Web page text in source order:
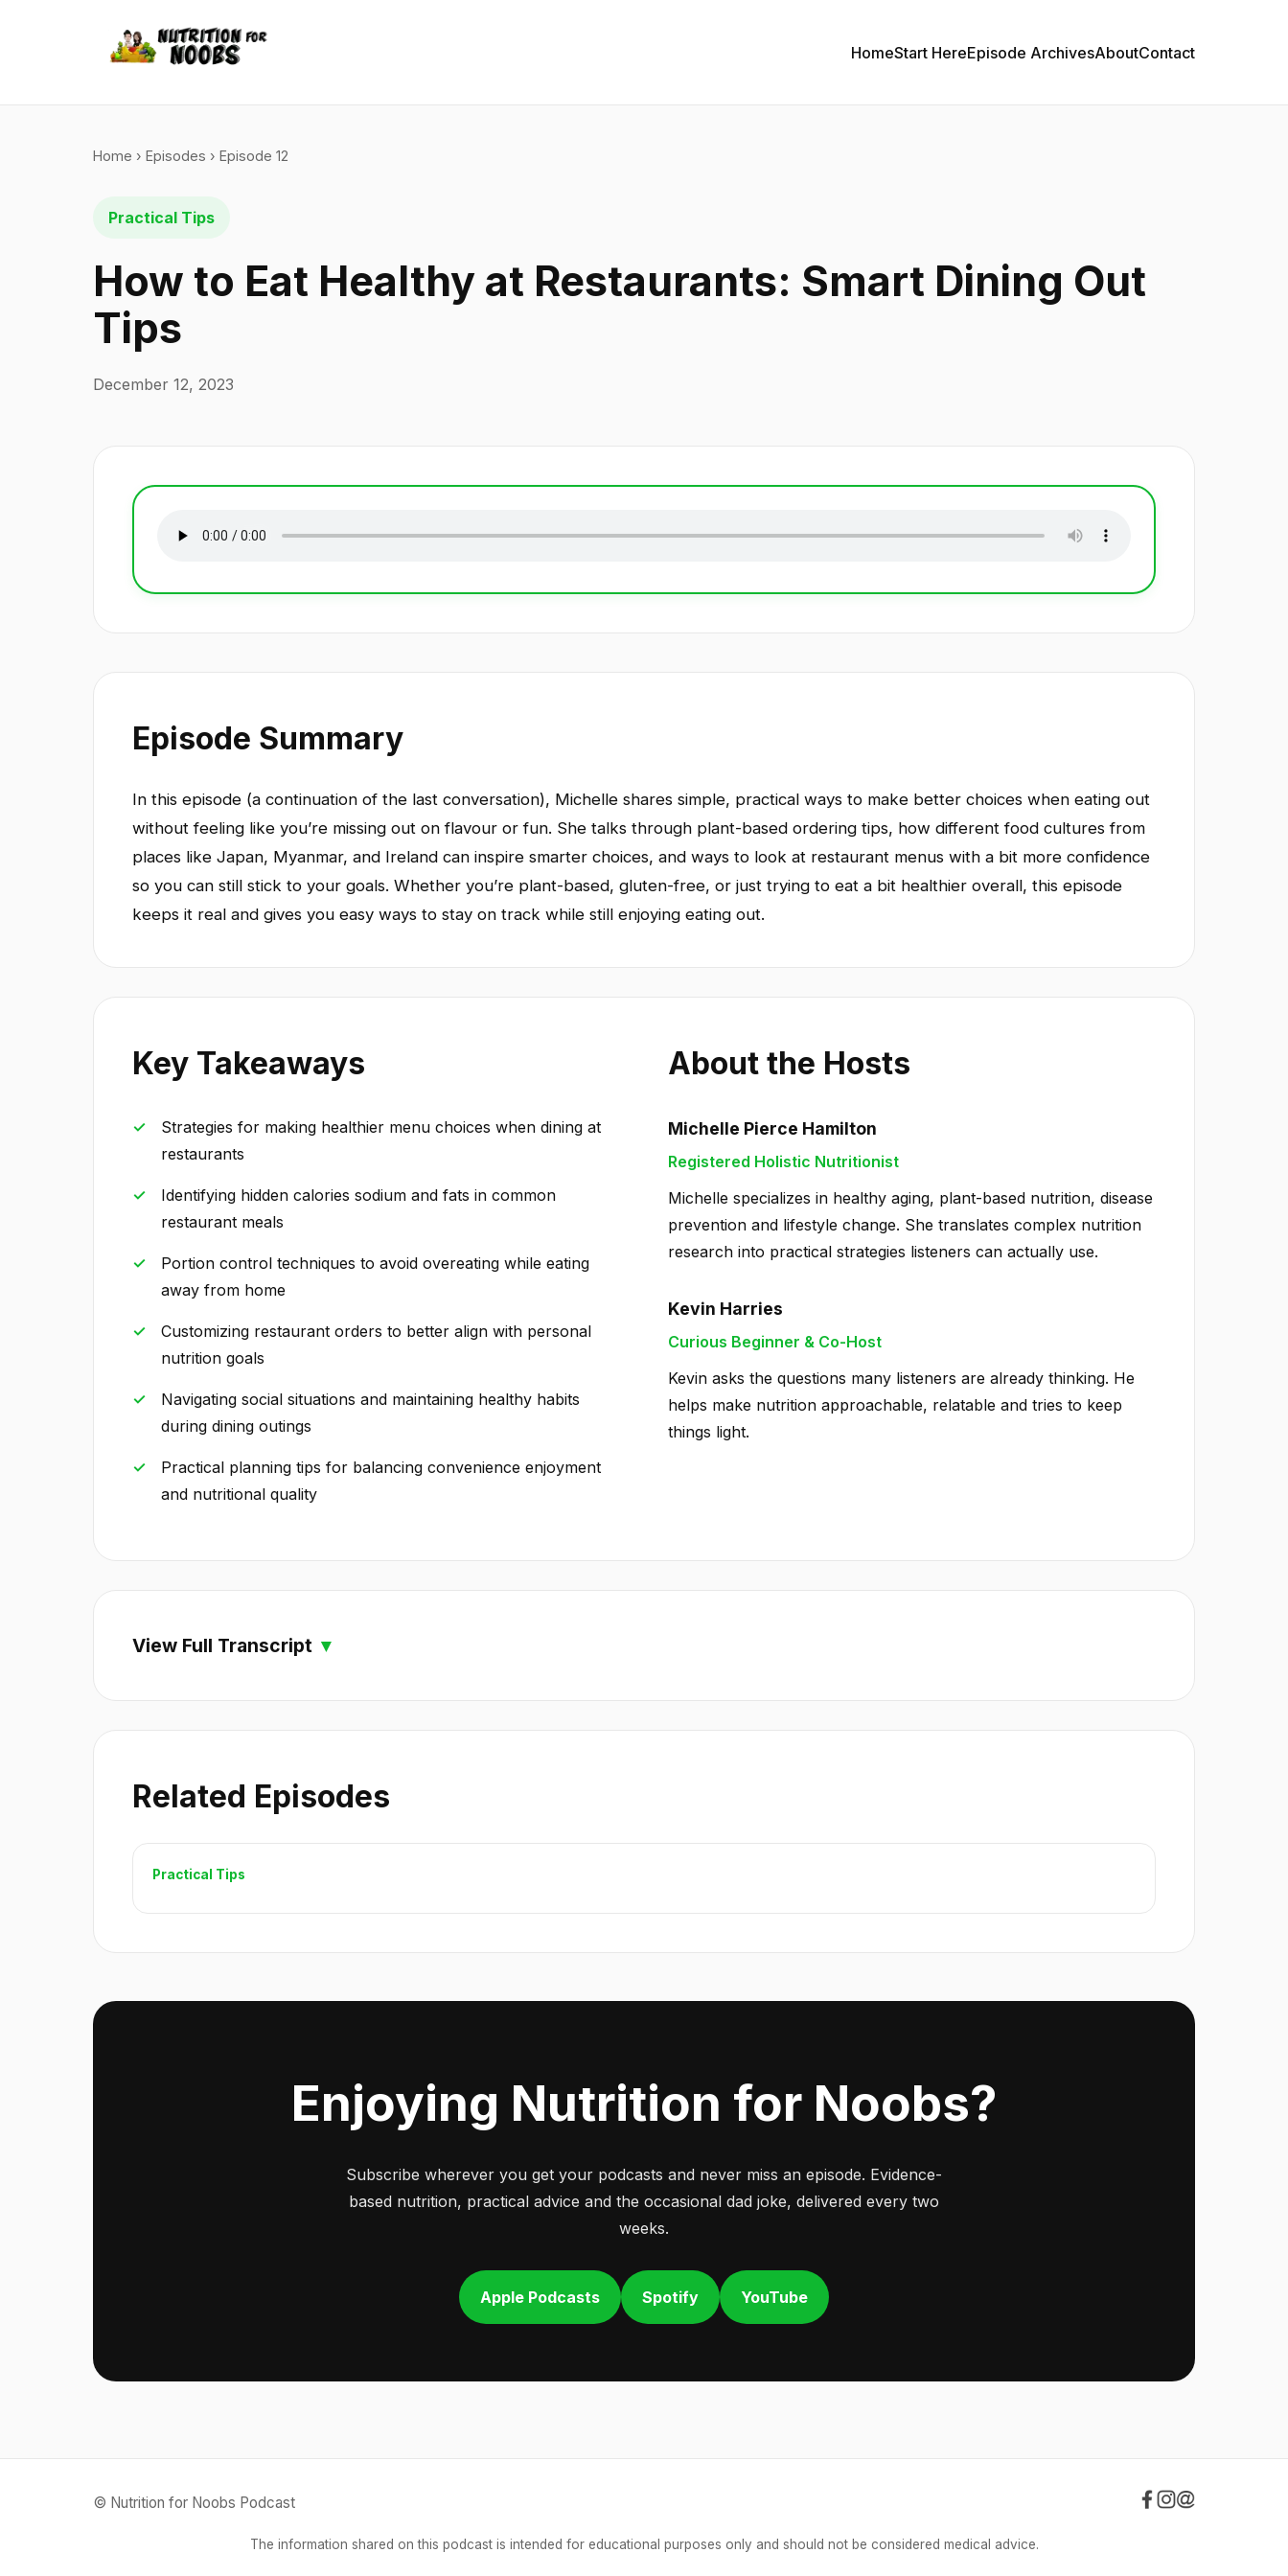
HomeStart HereEpisode ArchivesAboutContact
Home › Episodes › Episode 12
Practical Tips
How to Eat Healthy at Restaurants: Smart Dining Out
Tips
December 12, 2023
Episode Summary
In this episode (a continuation of the last conversation), Michelle shares simple, practical ways to make better choices when eating out
without feeling like you’re missing out on flavour or fun. She talks through plant-based ordering tips, how different food cultures from
places like Japan, Myanmar, and Ireland can inspire smarter choices, and ways to look at restaurant menus with a bit more confidence
so you can still stick to your goals. Whether you’re plant-based, gluten-free, or just trying to eat a bit healthier overall, this episode
keeps it real and gives you easy ways to stay on track while still enjoying eating out.
Key Takeaways
Strategies for making healthier menu choices when dining at
restaurants
Identifying hidden calories sodium and fats in common
restaurant meals
Portion control techniques to avoid overeating while eating
away from home
Customizing restaurant orders to better align with personal
nutrition goals
Navigating social situations and maintaining healthy habits
during dining outings
Practical planning tips for balancing convenience enjoyment
and nutritional quality
About the Hosts
Michelle Pierce Hamilton
Registered Holistic Nutritionist
Michelle specializes in healthy aging, plant-based nutrition, disease
prevention and lifestyle change. She translates complex nutrition
research into practical strategies listeners can actually use.
Kevin Harries
Curious Beginner & Co-Host
Kevin asks the questions many listeners are already thinking. He
helps make nutrition approachable, relatable and tries to keep
things light.
View Full Transcript
Related Episodes
Practical Tips
Enjoying Nutrition for Noobs?
Subscribe wherever you get your podcasts and never miss an episode. Evidence-
based nutrition, practical advice and the occasional dad joke, delivered every two
weeks.
Apple Podcasts Spotify YouTube
© Nutrition for Noobs Podcast
The information shared on this podcast is intended for educational purposes only and should not be considered medical advice.